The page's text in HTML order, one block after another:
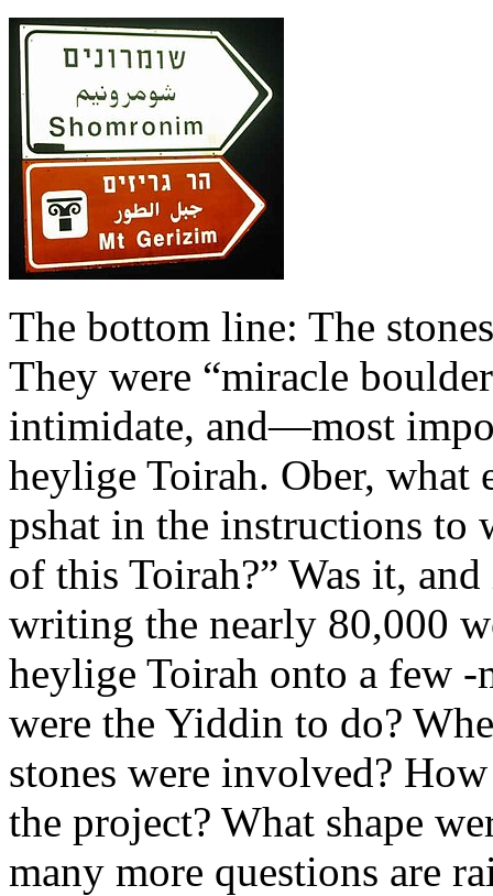
The bottom line: The
They were “miracle
intimidate, and—most
heylige Toirah. Ober, what
pshat in the instructions to
of this Toirah?” Was it,
writing the nearly 80,000
heylige Toirah onto a few -
were the Yiddin to do?
stones were involved?
the project? What shape
many more questions are